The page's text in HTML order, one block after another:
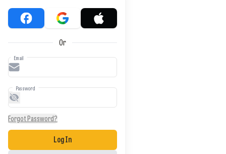
Or
Email
Password
Forgot Password?
Log In